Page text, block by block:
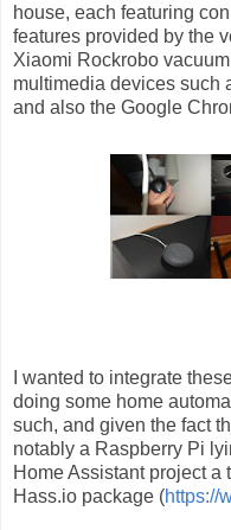
house, each featuring
features provided by the
Xiaomi Rockrobo
multimedia devices such
and also the Google
I wanted to integrate
doing some home
such, and given the fact
notably a Raspberry Pi
Home Assistant project a
Hass.io package (https://